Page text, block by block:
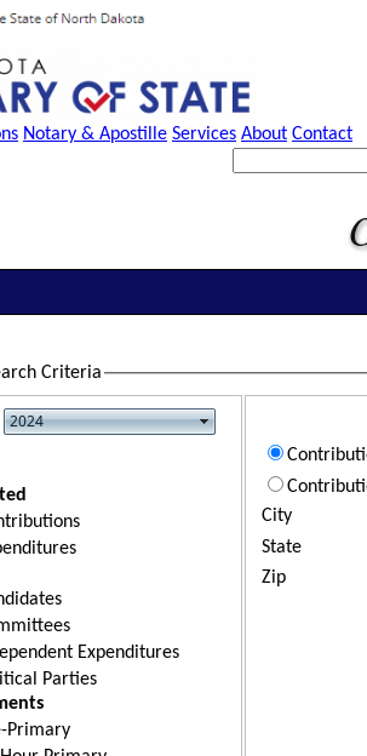
Notary & Apostille Services About Contact
Criteria
Expenditures
Parties
Primary
City
State
Zip